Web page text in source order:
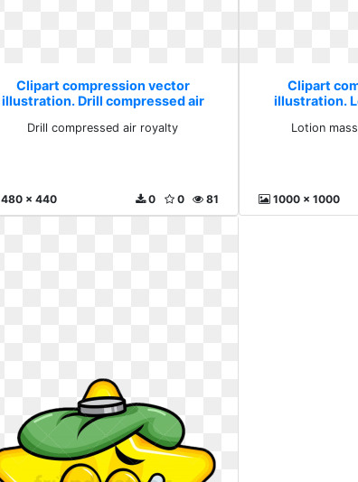
Clipart compression vector
illustration. Drill compressed air
Drill compressed air royalty
480 x 440 81
0
0
Clipart
illustration.
Lotion
1000 x 1000